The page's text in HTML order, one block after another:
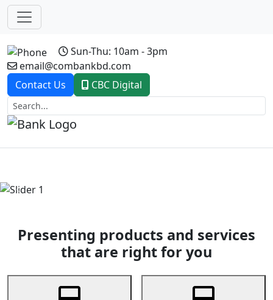
Sun-Thu: 10am - 3pm
email@combankbd.com
Contact Us
CBC Digital
Previous
Presenting products and services
that are right for you